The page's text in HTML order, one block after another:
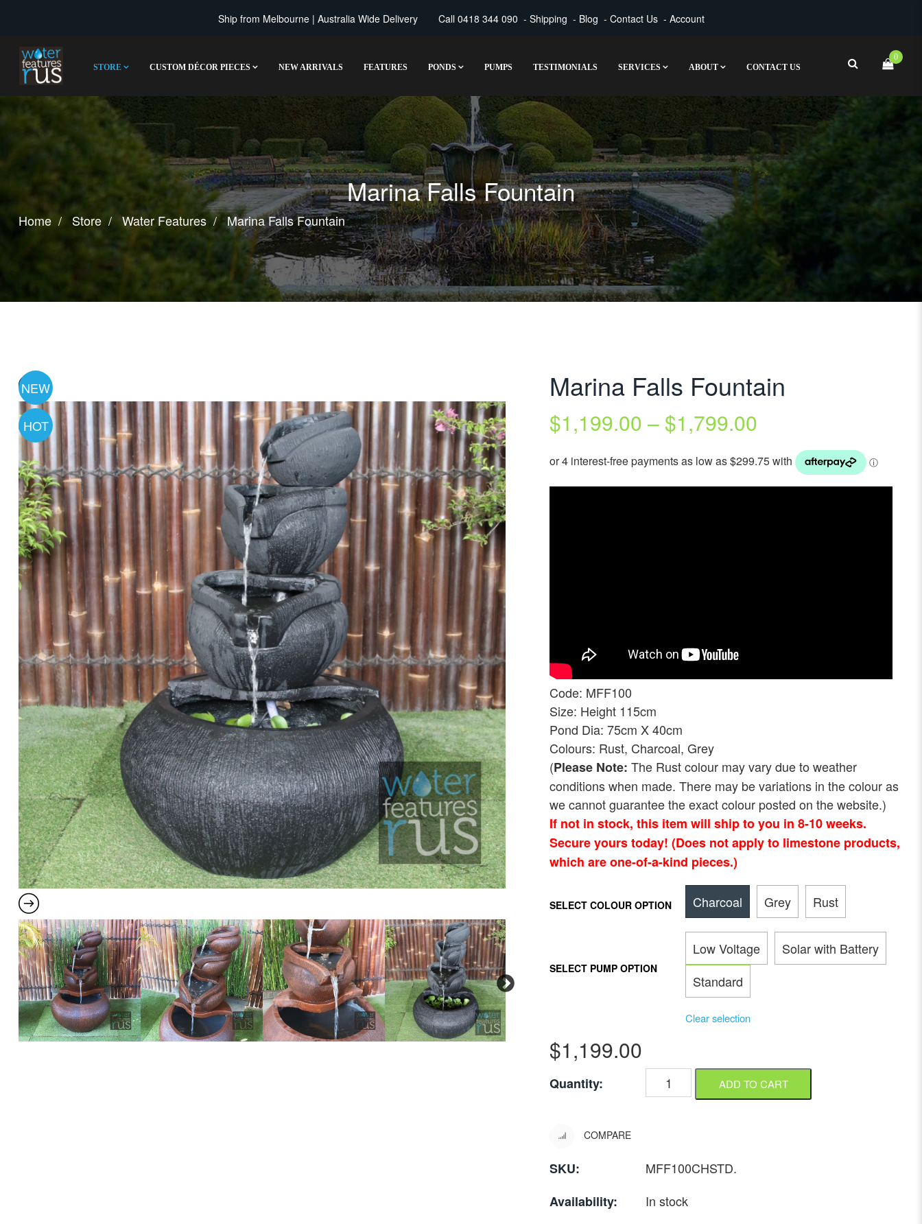
Ship from Melbourne | Australia Wide Delivery Call 0418 344 090 - Shipping - Blog - Contact Us- Account
STORE CUSTOM DÉCOR PIECES NEW ARRIVALS FEATURES PONDS PUMPS TESTIMONIALS SERVICES ABOUT CONTACT US
0
Marina Falls Fountain
Home Store Water Features Marina Falls Fountain
NEW
HOT
Marina Falls Fountain
$1,199.00 – $1,799.00
Code: MFF100
Size: Height 115cm
Pond Dia: 75cm X 40cm
Colours: Rust, Charcoal, Grey
(Please Note: The Rust colour may vary due to weather
conditions when made. There may be variations in the colour as
we cannot guarantee the exact colour posted on the website.)
If not in stock, this item will ship to you in 8-10 weeks.
Secure yours today! (Does not apply to limestone products,
which are one-of-a-kind pieces.)
SELECT COLOUR OPTION Charcoal Grey Rust
SELECT PUMP OPTION
Low Voltage
Solar with Battery
Standard
Clear selection
$1,199.00
Quantity: ADD TO CART
COMPARE
SKU: MFF100CHSTD.
Availability:
In stock